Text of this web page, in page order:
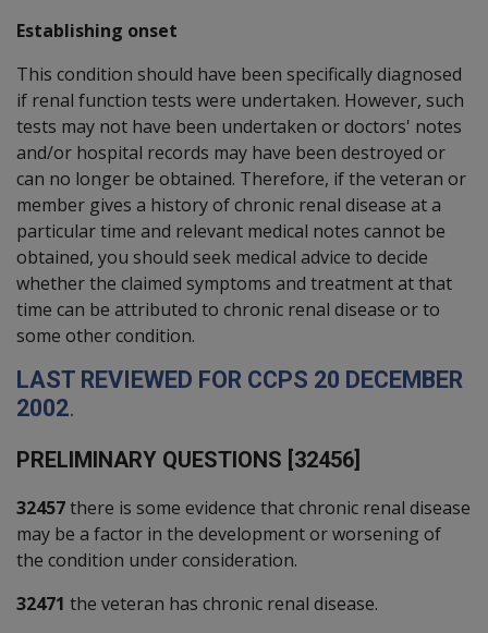
Establishing onset
This condition should have been specifically diagnosed
if renal function tests were undertaken. However, such
tests may not have been undertaken or doctors' notes
and/or hospital records may have been destroyed or
can no longer be obtained. Therefore, if the veteran or
member gives a history of chronic renal disease at a
particular time and relevant medical notes cannot be
obtained, you should seek medical advice to decide
whether the claimed symptoms and treatment at that
time can be attributed to chronic renal disease or to
some other condition.
LAST REVIEWED FOR CCPS 20 DECEMBER
2002.
PRELIMINARY QUESTIONS [32456]
32457there is some evidence that chronic renal disease
may be a factor in the development or worsening of
the condition under consideration.
32471 the veteran has chronic renal disease.